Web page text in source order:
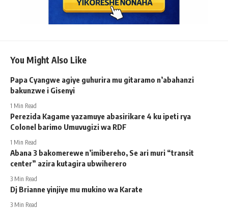
You Might Also Like
Papa Cyangwe agiye guhurira mu gitaramo n’abahanzi
bakunzwe i Gisenyi
1 Min Read
Perezida Kagame yazamuye abasirikare 4 ku ipeti rya
Colonel barimo Umuvugizi wa RDF
1 Min Read
Abana 3 bakomerewe n’imibereho, Se ari muri “transit
center” azira kutagira ubwiherero
3 Min Read
Dj Brianne yinjiye mu mukino wa Karate
3 Min Read